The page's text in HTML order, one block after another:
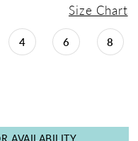
Size Chart
4 6 8